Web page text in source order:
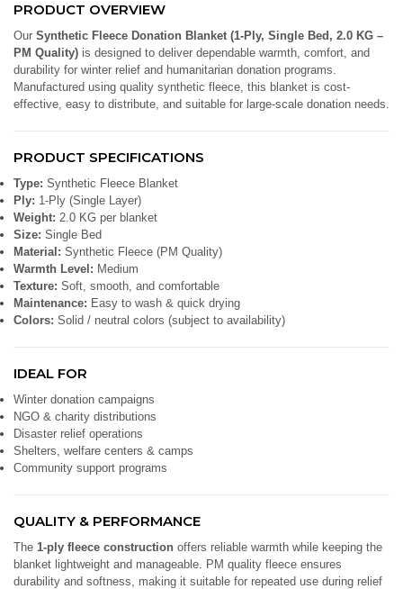
PRODUCT OVERVIEW
Our Synthetic Fleece Donation Blanket (1-Ply, Single Bed, 2.0 KG –
PM Quality) is designed to deliver dependable warmth, comfort, and
durability for winter relief and humanitarian donation programs.
Manufactured using quality synthetic fleece, this blanket is cost-
effective, easy to distribute, and suitable for large-scale donation needs.
PRODUCT SPECIFICATIONS
Type: Synthetic Fleece Blanket
Ply: 1-Ply (Single Layer)
Weight: 2.0 KG per blanket
Size: Single Bed
Material: Synthetic Fleece (PM Quality)
Warmth Level: Medium
Texture: Soft, smooth, and comfortable
Maintenance: Easy to wash & quick drying
Colors: Solid / neutral colors (subject to availability)
IDEAL FOR
Winter donation campaigns
NGO & charity distributions
Disaster relief operations
Shelters, welfare centers & camps
Community support programs
QUALITY & PERFORMANCE
The 1-ply fleece construction offers reliable warmth while keeping the
blanket lightweight and manageable. PM quality fleece ensures
durability and softness, making it suitable for repeated use during relief